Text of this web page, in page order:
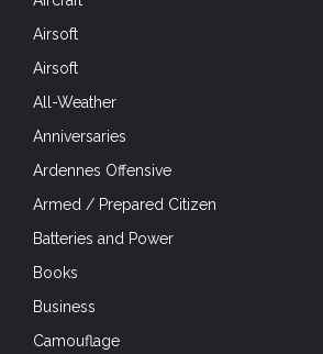
Airsoft
Airsoft
All-Weather
Anniversaries
Ardennes Offensive
Armed / Prepared Citizen
Batteries and Power
Books
Business
Camouflage